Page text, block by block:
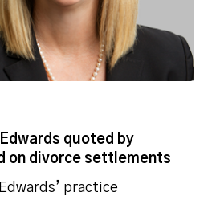
quoted by
on divorce settlements
practice